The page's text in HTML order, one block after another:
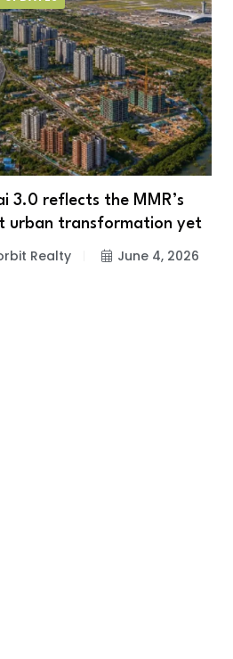
3.0 reflects the MMR’s
urban transformation yet
Realty June 4, 2026